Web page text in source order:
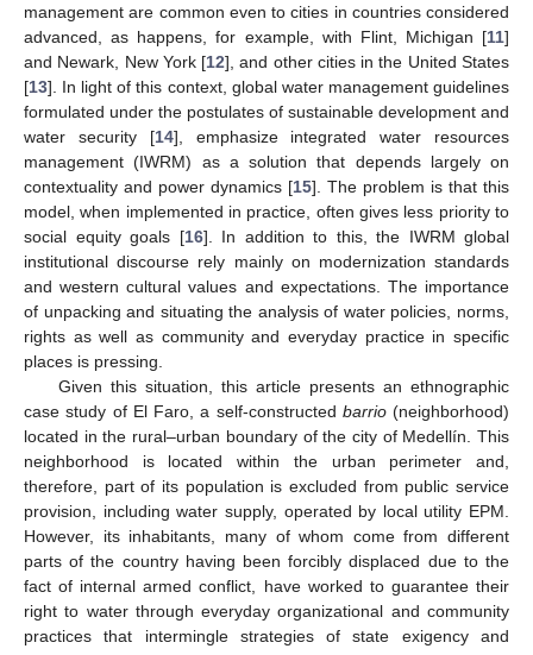
management are common even to cities in countries considered
advanced, as happens, for example, with Flint, Michigan [11]
and Newark, New York [12], and other cities in the United States
[13]. In light of this context, global water management guidelines
formulated under the postulates of sustainable development and
water security [14], emphasize integrated water resources
management (IWRM) as a solution that depends largely on
contextuality and power dynamics [15]. The problem is that this
model, when implemented in practice, often gives less priority to
social equity goals [16]. In addition to this, the IWRM global
institutional discourse rely mainly on modernization standards
and western cultural values and expectations. The importance
of unpacking and situating the analysis of water policies, norms,
rights as well as community and everyday practice in specific
places is pressing.
Given this situation, this article presents an ethnographic
case study of El Faro, a self-constructed barrio(neighborhood)
located in the rural–urban boundary of the city of Medellín. This
neighborhood is located within the urban perimeter and,
therefore, part of its population is excluded from public service
provision, including water supply, operated by local utility EPM.
However, its inhabitants, many of whom come from different
parts of the country having been forcibly displaced due to the
fact of internal armed conflict, have worked to guarantee their
right to water through everyday organizational and community
practices that intermingle strategies of state exigency and